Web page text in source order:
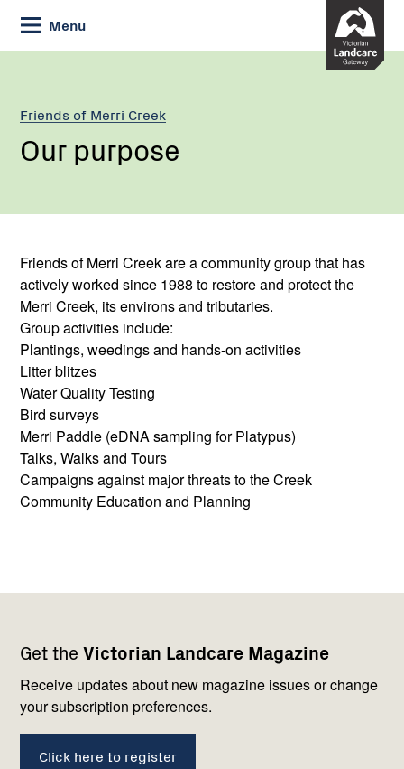
Skip
to
Content
Menu
Friends of Merri Creek
Our purpose
Friends of Merri Creek are a community group that has
actively worked since 1988 to restore and protect the
Merri Creek, its environs and tributaries.
Group activities include:
Plantings, weedings and hands-on activities
Litter blitzes
Water Quality Testing
Bird surveys
Merri Paddle (eDNA sampling for Platypus)
Talks, Walks and Tours
Campaigns against major threats to the Creek
Community Education and Planning
Get the Victorian Landcare Magazine
Receive updates about new magazine issues or change
your subscription preferences.
Click here to register
navigation
with
us